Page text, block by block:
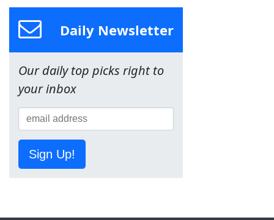
Daily Newsletter
Our daily top picks right to
your inbox
Sign Up!